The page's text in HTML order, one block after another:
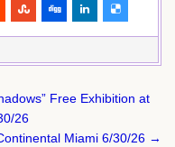
Free Exhibition at
26
Miami 6/30/26 →